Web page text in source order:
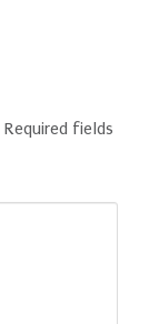
Required fields